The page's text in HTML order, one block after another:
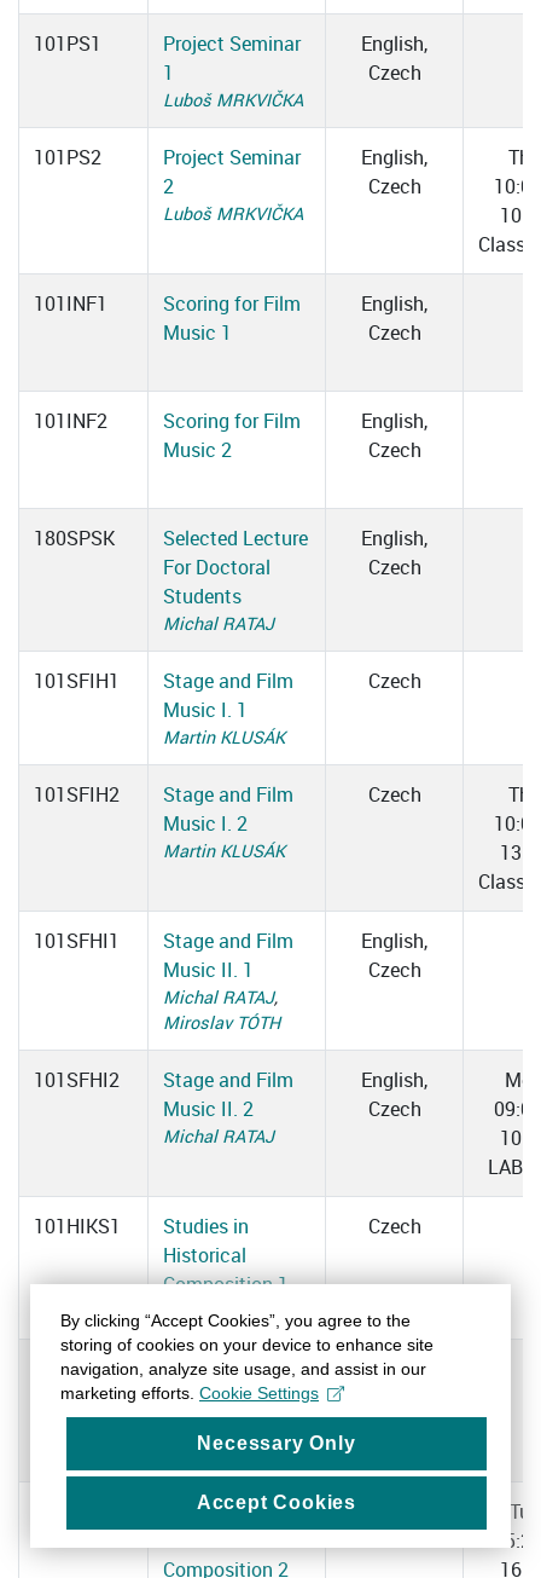
101PS1
Project Seminar
1
Luboš MRKVIČKA
English,
Czech
101PS2
Project Seminar
2
Luboš MRKVIČKA
English,
Czech
Thu
101INF1
Scoring for Film
Music 1
English,
Czech
101INF2
Scoring for Film
Music 2
English,
Czech
180SPSK
Selected Lecture
For Doctoral
Students
Michal RATAJ
English,
Czech
101SFIH1
Stage and Film
Music I. 1
Martin KLUSÁK
Czech
101SFIH2
Stage and Film
Music I. 2
Martin KLUSÁK
Czech
Thu
101SFHI1
Stage and Film
Music II. 1
Michal RATAJ,
Miroslav TÓTH
English,
Czech
101SFHI2
Stage and Film
Music II. 2
Michal RATAJ
English,
Czech
LAB
101HIKS1
Studies in
Historical
Composition 1
Michal NEJTEK
Czech
101HIKS0
Studies in
Historical
English,
Studies in
Composition 2
Tue
By clicking “Accept Cookies”, you agree to the
storing of cookies on your device to enhance site
navigation, analyze site usage, and assist in our
marketing efforts. Cookie Settings
Necessary Only
Accept Cookies